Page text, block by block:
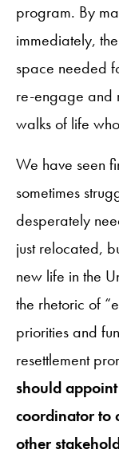
program. By
immediately,
space needed
re-engage and
walks of life
We have seen
sometimes
desperately
just relocated,
new life in the
the rhetoric of
priorities and
resettlement
should
coordinator to
other